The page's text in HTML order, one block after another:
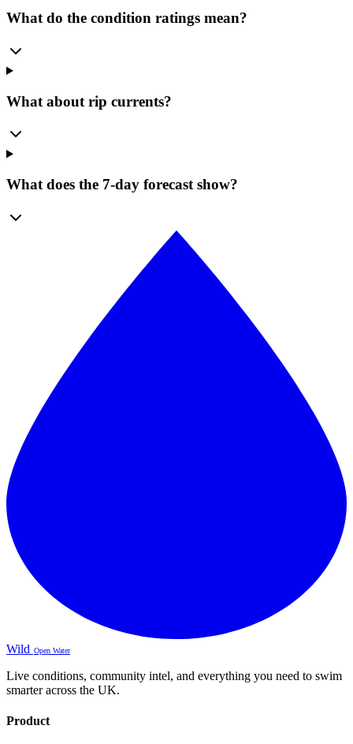
What do the condition ratings mean?
What about rip currents?
What does the 7-day forecast show?
Wild Open Water
Live conditions, community intel, and everything you need to swim
smarter across the UK.
Product